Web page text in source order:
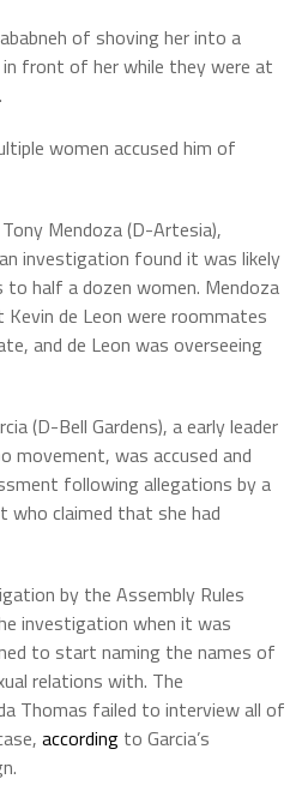
of shoving her into a
front of her while they were at
women accused him of
Mendoza (D-Artesia),
investigation found it was likely
to half a dozen women. Mendoza
de Leon were roommates
and de Leon was overseeing
(D-Bell Gardens), a early leader
movement, was accused and
following allegations by a
claimed that she had
by the Assembly Rules
investigation when it was
to start naming the names of
relations with. The
Thomas failed to interview all of
accordingto Garcia’s